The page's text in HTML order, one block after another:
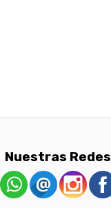
Nuestras Redes